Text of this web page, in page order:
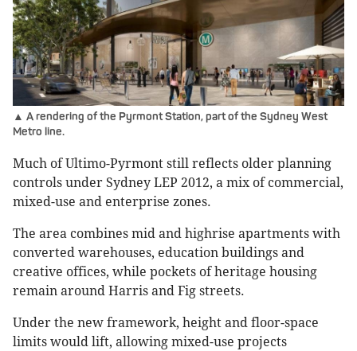
▲ A rendering of the Pyrmont Station, part of the Sydney West
Metro line.
Much of Ultimo-Pyrmont still reflects older planning
controls under Sydney LEP 2012, a mix of commercial,
mixed-use and enterprise zones.
The area combines mid and highrise apartments with
converted warehouses, education buildings and
creative offices, while pockets of heritage housing
remain around Harris and Fig streets.
Under the new framework, height and floor-space
limits would lift, allowing mixed-use projects